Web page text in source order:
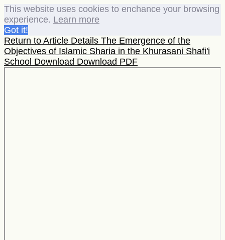
This website uses cookies to enchance your browsing
experience. Learn more
Got it!
Return to Article Details The Emergence of the
Objectives of Islamic Sharia in the Khurasani Shafi'i
School Download Download PDF